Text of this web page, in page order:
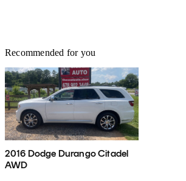
Recommended for you
2016 Dodge Durango Citadel
AWD